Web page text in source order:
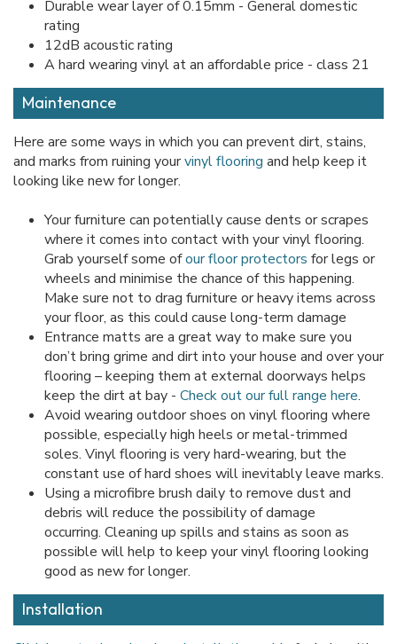
Durable wear layer of 0.15mm - General domestic
rating
12dB acoustic rating
A hard wearing vinyl at an affordable price - class 21
Maintenance
Here are some ways in which you can prevent dirt, stains,
and marks from ruining yourvinyl flooring and help keep it
looking like new for longer.
Your furniture can potentially cause dents or scrapes
where it comes into contact with your vinyl flooring.
Grab yourself some ofour floor protectors for legs or
wheels and minimise the chance of this happening.
Make sure not to drag furniture or heavy items across
your floor, as this could cause long-term damage
Entrance matts are a great way to make sure you
don’t bring grime and dirt into your house and over your
flooring – keeping them at external doorways helps
keep the dirt at bay - Check out our full range here.
Avoid wearing outdoor shoes on vinyl flooring where
possible, especially high heels or metal-trimmed
soles. Vinyl flooring is very hard-wearing, but the
constant use of hard shoes will inevitably leave marks.
Using a microfibre brush daily to remove dust and
debris will reduce the possibility of damage
occurring. Cleaning up spills and stains as soon as
possible will help to keep your vinyl flooring looking
good as new for longer.
Installation